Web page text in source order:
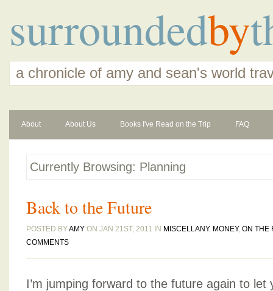
surroundedby
a chronicle of amy and sean's world
About About Us Books I've Read on the Trip FAQ
Currently Browsing: Planning
Back to the Future
POSTED BYAMY ON JAN 21ST, 2011 IN MISCELLANY, MONEY, ON THE
COMMENTS
I’m jumping forward to the future again to let